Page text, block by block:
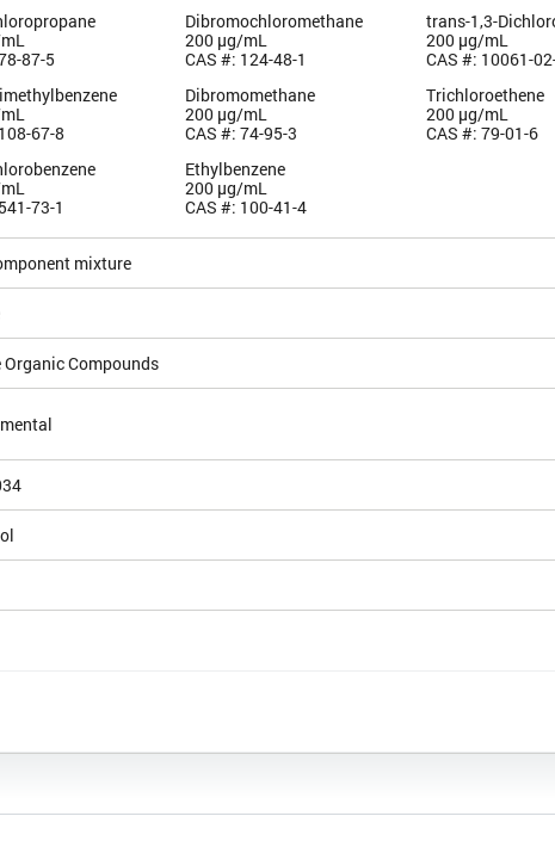
87-5
67-8
73-1
Dibromochloromethane
200 µg/mL
CAS #: 124-48-1
Dibromomethane
200 µg/mL
CAS #: 74-95-3
Ethylbenzene
200 µg/mL
CAS #: 100-41-4
trans-1,3-
200 µg/mL
CAS #: 10061-
Trichloroethene
200 µg/mL
CAS #: 79-01-6
mixture
Compounds